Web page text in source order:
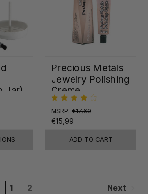
Jar)
Precious Metals
Jewelry Polishing
Creme
MSRP: €17,69
€15,99
ADD TO CART
1 2 Next